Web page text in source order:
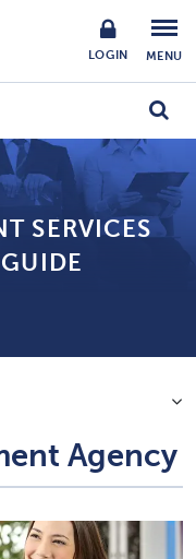
LOGIN MENU
SERVICES
Agency